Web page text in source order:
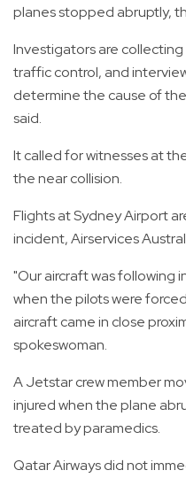
planes stopped abruptly,
Investigators are
traffic control, and
determine the cause of
said.
It called for witnesses at
the near collision.
Flights at Sydney Airport
incident, Airservices
"Our aircraft was following
when the pilots were
aircraft came in close
spokeswoman.
A Jetstar crew member
injured when the plane
treated by paramedics.
Qatar Airways did not